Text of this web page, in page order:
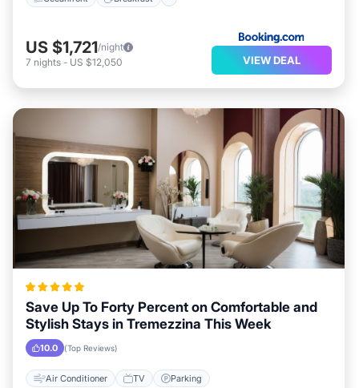
US $1,721/night
7 nights - US $12,050 VIEW DEAL
Save Up To Forty Percent on Comfortable and
Stylish Stays in Tremezzina This Week
10.0 (Top Reviews)
Air Conditioner TV Parking